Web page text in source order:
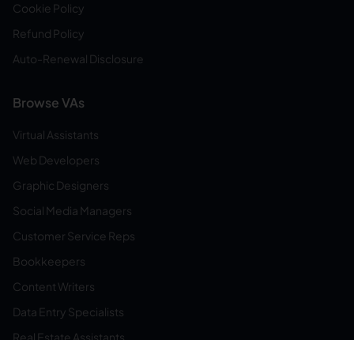
Cookie Policy
Refund Policy
Auto-Renewal Disclosure
Browse VAs
Virtual Assistants
Web Developers
Graphic Designers
Social Media Managers
Customer Service Reps
Bookkeepers
Content Writers
Data Entry Specialists
Real Estate Assistants